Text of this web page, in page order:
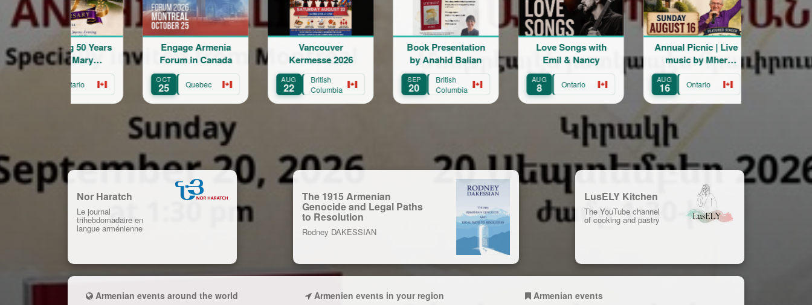
Vancouver
Kermesse 2026
British
Columbia
Book Presentation
by Anahid Balian
British
Columbia
Love Songs with
Emil & Nancy
Ontario
Annual Picnic | Live
music by Mher
Minasian
Ontario
Live the
Show
50 Years
of St. Mary
Church of
Engage Armenia
Forum in Canada
Quebec
Nor Haratch
Le journal
trihebdomadaire en
langue arménienne
The 1915 Armenian
Genocide and Legal Paths
to Resolution
Rodney DAKESSIAN
LusELY Kitchen
The YouTube channel
of cooking and pastry
Armenian events around the world
Armenien events in your region Armenian events